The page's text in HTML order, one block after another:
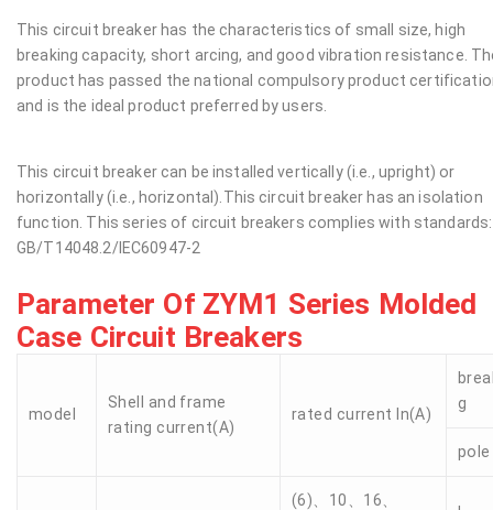
This circuit breaker has the characteristics of small size, high
breaking capacity, short arcing, and good vibration resistance.
product has passed the national compulsory product
and is the ideal product preferred by users.
This circuit breaker can be installed vertically (i.e., upright) or
horizontally (i.e., horizontal).This circuit breaker has an isolation
function. This series of circuit breakers complies with standards:
GB/T14048.2/IEC60947-2
Parameter Of ZYM1 Series Molded
Case Circuit Breakers
model
Shell and frame
rating current(A)
rated current In(A)
g
pole
(6)、10、16、